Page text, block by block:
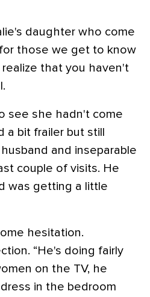
daughter who come
those we get to know
that you haven't
see she hadn't come
bit frailer but still
and inseparable
couple of visits. He
was getting a little
hesitation.
“He's doing fairly
on the TV, he
in the bedroom